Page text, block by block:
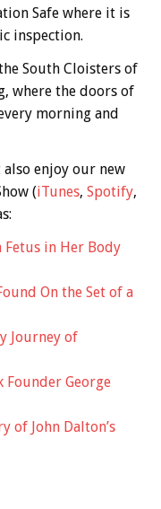
Safe where it is
inspection.
South Cloisters of
where the doors of
morning and
enjoy our new
(iTunes, Spotify,
Fetus in Her Body
On the Set of a
Journey of
Founder George
of John Dalton’s